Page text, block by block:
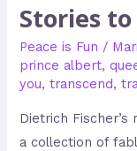
Stories
Peace is Fun /
prince albert,
you,transcend,
Dietrich Fischer’s
a collection of